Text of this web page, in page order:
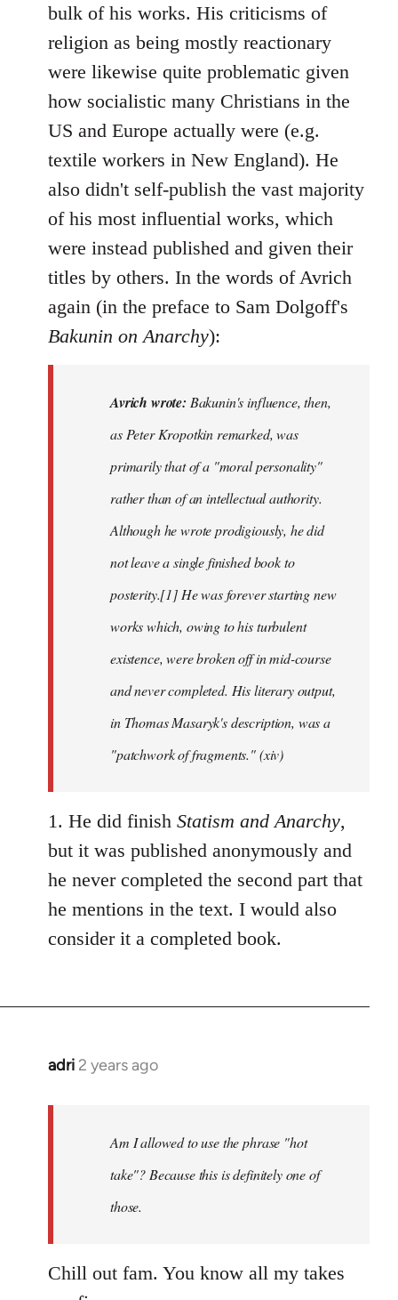
bulk of his works. His criticisms of
religion as being mostly reactionary
were likewise quite problematic given
how socialistic many Christians in the
US and Europe actually were (e.g.
textile workers in New England). He
also didn't self-publish the vast majority
of his most influential works, which
were instead published and given their
titles by others. In the words of Avrich
again (in the preface to Sam Dolgoff's
Bakunin on Anarchy):
Avrich wrote: Bakunin's influence, then,
as Peter Kropotkin remarked, was
primarily that of a "moral personality"
rather than of an intellectual authority.
Although he wrote prodigiously, he did
not leave a single finished book to
posterity.[1] He was forever starting new
works which, owing to his turbulent
existence, were broken off in mid-course
and never completed. His literary output,
in Thomas Masaryk's description, was a
"patchwork of fragments." (xiv)
1. He did finish Statism and Anarchy,
but it was published anonymously and
he never completed the second part that
he mentions in the text. I would also
consider it a completed book.
adri 2 years ago
Am I allowed to use the phrase "hot
take"? Because this is definitely one of
those.
Chill out fam. You know all my takes